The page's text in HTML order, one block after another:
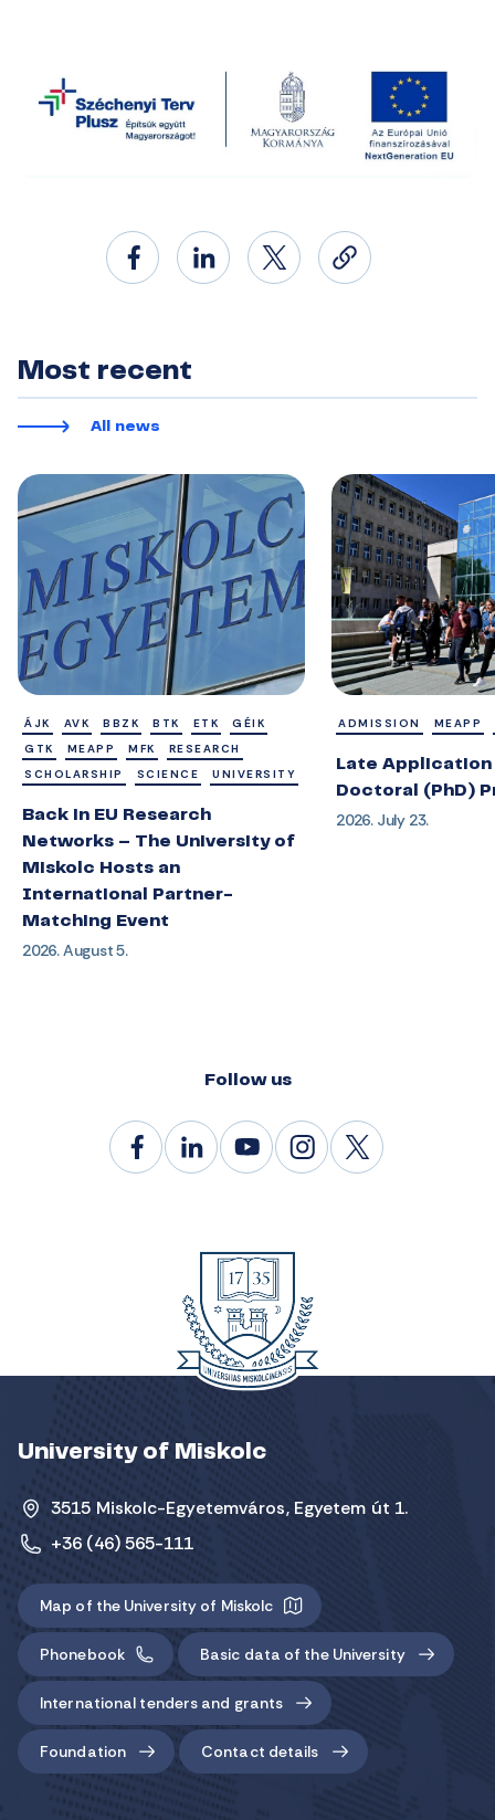
Most recent
All news
ÁJK AVK BBZK BTK ETK
GÉIK
GTK
MEAPP MFK
RESEARCH
SCHOLARSHIP
SCIENCE UNIVERSITY
Back in EU Research
Networks – The University of
Miskolc Hosts an
International Partner-
Matching Event
2026. August 5.
ADMISSION MEAPP
Late Application
Doctoral (PhD)
2026. July 23.
Follow us
University of Miskolc
3515 Miskolc-Egyetemváros, Egyetem út 1.
+36 (46) 565-111
Map of the University of Miskolc
Phonebook Basic data of the University
International tenders and grants
Foundation Contact details